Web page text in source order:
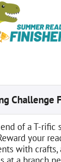
Challenge
of a T-rific
your
with crafts,